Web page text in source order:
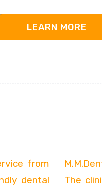
LEARN MORE
from
dental
The